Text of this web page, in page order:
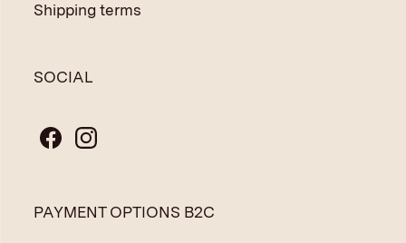
Shipping terms
SOCIAL
PAYMENT OPTIONS B2C